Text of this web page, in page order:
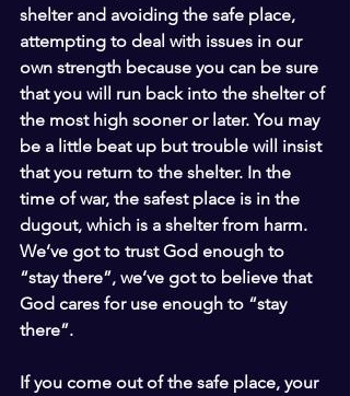
shelter and avoiding the safe place,
attempting to deal with issues in our
own strength because you can be sure
that you will run back into the shelter of
the most high sooner or later. You may
be a little beat up but trouble will insist
that you return to the shelter. In the
time of war, the safest place is in the
dugout, which is a shelter from harm.
We’ve got to trust God enough to
“stay there”, we’ve got to believe that
God cares for use enough to “stay
there”.
If you come out of the safe place, your